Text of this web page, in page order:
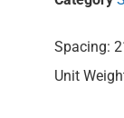
Spacing:
Unit